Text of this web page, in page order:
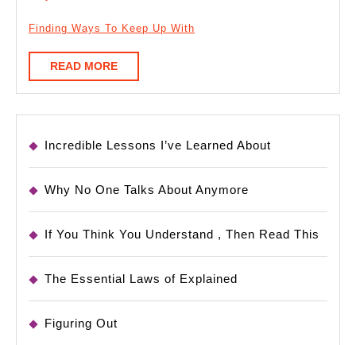
Finding Ways To Keep Up With
READ MOREREAD
MORE
Incredible Lessons I’ve Learned About
Why No One Talks About Anymore
If You Think You Understand , Then Read This
The Essential Laws of Explained
Figuring Out